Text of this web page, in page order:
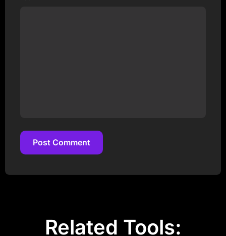
Post Comment
Related Tools: